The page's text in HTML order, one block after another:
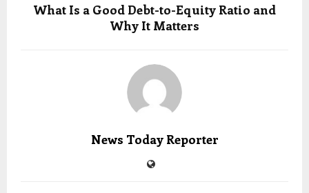
What Is a Good Debt-to-Equity Ratio and
Why It Matters
News Today Reporter